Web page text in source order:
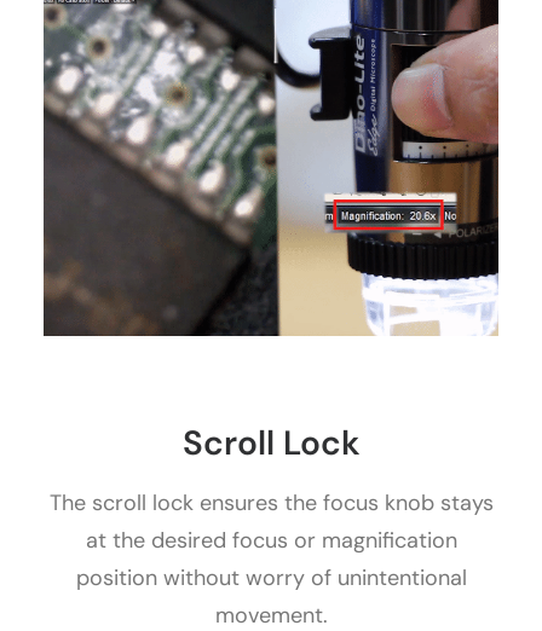
Scroll Lock
The scroll lock ensures the focus knob stays
at the desired focus or magnification
position without worry of unintentional
movement.